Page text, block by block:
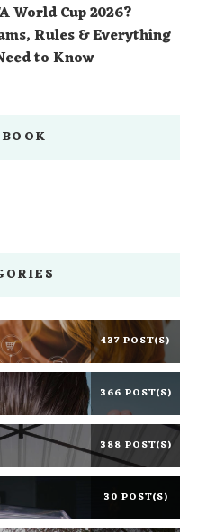
World Cup 2026?
Rules & Everything
to Know
437 POST(S)
366 POST(S)
388 POST(S)
30 POST(S)